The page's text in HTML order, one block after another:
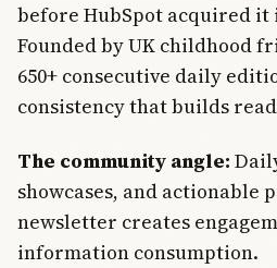
before HubSpot acquired it
Founded by UK childhood
650+ consecutive daily
consistency that builds
The community angle:
showcases, and actionable
newsletter creates
information consumption.